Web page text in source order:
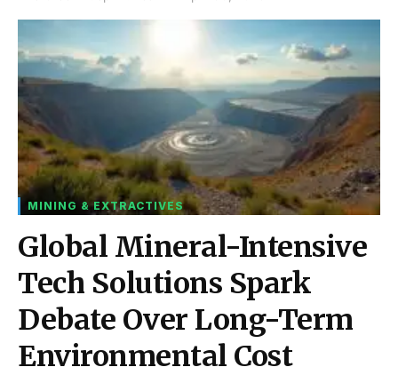
MINING & EXTRACTIVES
Global Mineral-Intensive
Tech Solutions Spark
Debate Over Long-Term
Environmental Cost